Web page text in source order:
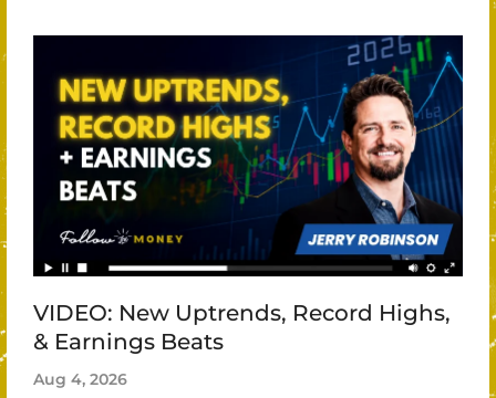
VIDEO: New Uptrends, Record Highs,
& Earnings Beats
Aug 4, 2026